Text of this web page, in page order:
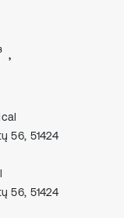
56, 51424
56, 51424